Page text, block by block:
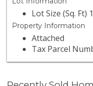
Lot Size (Sq. Ft)
Property Information
Attached
Tax Parcel